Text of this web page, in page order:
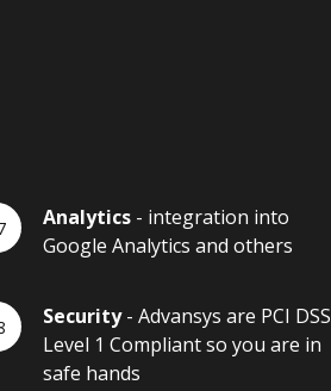
Analytics - integration into
Google Analytics and others
Security- Advansys are PCI DSS
Level 1 Compliant so you are in
safe hands